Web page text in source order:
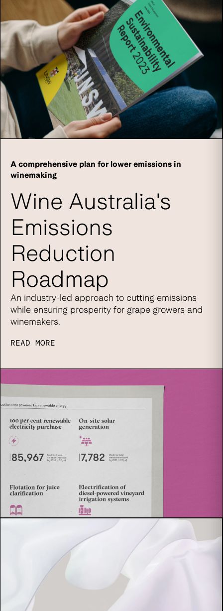
A comprehensive plan for lower emissions in
winemaking
Wine Australia's
Emissions
Reduction
Roadmap
An industry-led approach to cutting emissions
while ensuring prosperity for grape growers and
winemakers.
READ MORE